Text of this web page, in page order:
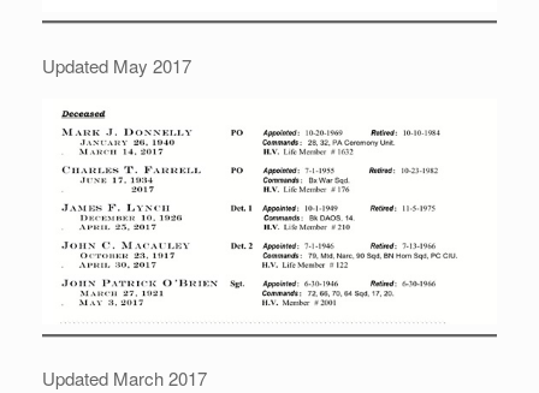
Updated May 2017
Updated March 2017